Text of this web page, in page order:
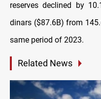
reserves declined by
dinars ($87.6B) from
same period of 2023.
Related News